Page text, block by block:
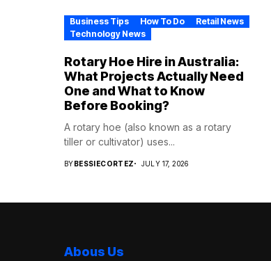
Business Tips How To Do
Retail News
Technology News
Rotary Hoe Hire in Australia:
What Projects Actually Need
One and What to Know
Before Booking?
A rotary hoe (also known as a rotary
tiller or cultivator) uses...
BY BESSIECORTEZ JULY 17, 2026
Abous Us